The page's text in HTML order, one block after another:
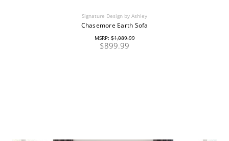
Signature Design by Ashley
Chasemore Earth Sofa
MSRP:$1,089.99
$899.99